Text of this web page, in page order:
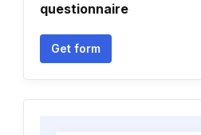
questionnaire
Get form